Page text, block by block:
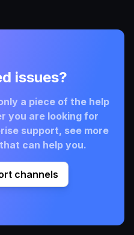
issues?
a piece of the help
you are looking for
support, see more
can help you.
channels